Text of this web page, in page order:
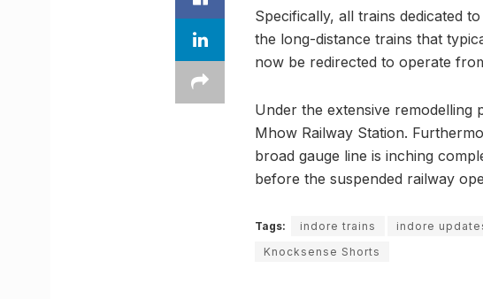
Specifically, all trains dedicated
the long-distance trains that
now be redirected to operate
Under the extensive remodelling
Mhow Railway Station.
broad gauge line is inching
before the suspended railway
Tags: indore trains indore
Knocksense Shorts